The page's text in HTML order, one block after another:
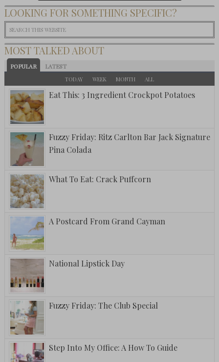
LOOKING FOR SOMETHING SPECIFIC?
MOST TALKED ABOUT
POPULAR LATEST
TODAY WEEK MONTH ALL
Eat This: 3 Ingredient Crockpot Potatoes
Fuzzy Friday: Ritz Carlton Bar Jack Signature
Pina Colada
What To Eat: Crack Puffcorn
A Postcard From Grand Cayman
National Lipstick Day
Fuzzy Friday: The Club Special
Step Into My Office: A How To Guide